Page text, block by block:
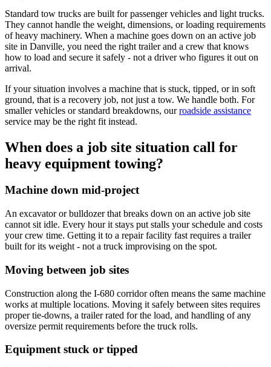
Standard tow trucks are built for passenger vehicles and light trucks.
They cannot handle the weight, dimensions, or loading requirements
of heavy machinery. When a machine goes down on an active job
site in Danville, you need the right trailer and a crew that knows
how to load and secure it safely - not a driver who figures it out on
arrival.
If your situation involves a machine that is stuck, tipped, or in soft
ground, that is a recovery job, not just a tow. We handle both. For
smaller vehicles or standard breakdowns, our roadside assistance
service may be the right fit instead.
When does a job site situation call for
heavy equipment towing?
Machine down mid-project
An excavator or bulldozer that breaks down on an active job site
cannot sit idle. Every hour it stays put stalls your schedule and costs
your crew time. Getting it to a repair facility fast requires a trailer
built for its weight - not a truck improvising on the spot.
Moving between job sites
Construction along the I-680 corridor often means the same machine
works at multiple locations. Moving it safely between sites requires
proper tie-downs, a trailer rated for the load, and handling of any
oversize permit requirements before the truck rolls.
Equipment stuck or tipped